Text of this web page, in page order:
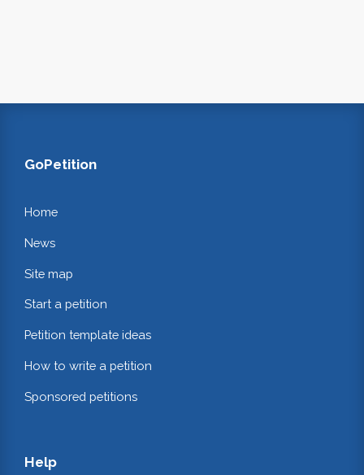
GoPetition
Home
News
Site map
Start a petition
Petition template ideas
How to write a petition
Sponsored petitions
Help